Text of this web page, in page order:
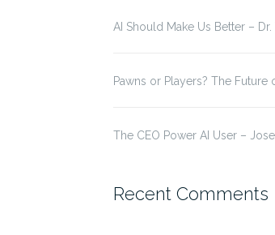
AI Should Make Us Better –
Pawns or Players? The Future
The CEO Power AI User –
Recent Comments